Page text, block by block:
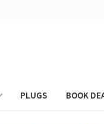
PLUGS BOOK